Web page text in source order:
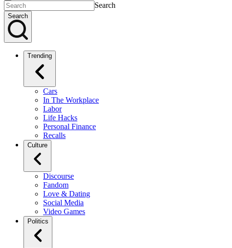
Search
Search
Trending
Cars
In The Workplace
Labor
Life Hacks
Personal Finance
Recalls
Culture
Discourse
Fandom
Love & Dating
Social Media
Video Games
Politics